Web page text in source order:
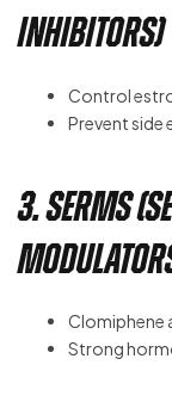
Inhibitors)
Control
Prevent side
3. SERMs
Clomiphene
Strong